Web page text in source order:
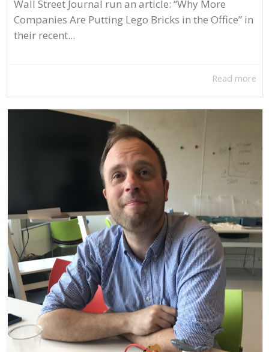
Wall Street Journal run an article: “Why More
Companies Are Putting Lego Bricks in the Office” in
their recent...
Read more